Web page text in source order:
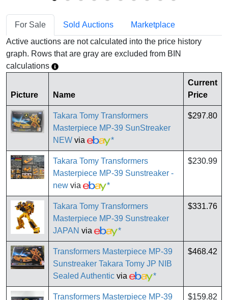
For Sale Sold Auctions
Marketplace
Active auctions are not calculated into the price history
graph. Rows that are gray are excluded from BIN
calculations
Picture Name
Current
Price
Takara Tomy Transformers
Masterpiece MP-39 SunStreaker
NEW via *
$297.80
Takara Tomy Transformers
Masterpiece MP-39 Sunstreaker -
new via *
$230.99
Takara Tomy Transformers
Masterpiece MP-39 Sunstreaker
JAPAN via *
$331.76
Transformers Masterpiece MP-39
Sunstreaker Takara Tomy JP NIB
Sealed Authentic via *
$468.42
Transformers Masterpiece MP-39
$159.82